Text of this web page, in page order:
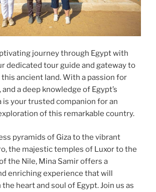
journey through Egypt with
dedicated tour guide and gateway to
ancient land. With a passion for
a deep knowledge of Egypt’s
is your trusted companion for an
of this remarkable country.
pyramids of Giza to the vibrant
the majestic temples of Luxor to the
the Nile, Mina Samir offers a
enriching experience that will
heart and soul of Egypt. Join us as